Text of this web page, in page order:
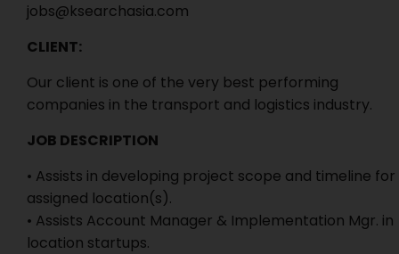
jobs@ksearchasia.com
CLIENT:
Our client is one of the very best performing
companies in the transport and logistics industry.
JOB DESCRIPTION
• Assists in developing project scope and timeline for
assigned location(s).
• Assists Account Manager & Implementation Mgr. in
location startups.